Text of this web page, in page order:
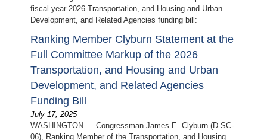
fiscal year 2026 Transportation, and Housing and Urban
Development, and Related Agencies funding bill:
Ranking Member Clyburn Statement at the
Full Committee Markup of the 2026
Transportation, and Housing and Urban
Development, and Related Agencies
Funding Bill
July 17, 2025
WASHINGTON — Congressman James E. Clyburn (D-SC-
06), Ranking Member of the Transportation, and Housing